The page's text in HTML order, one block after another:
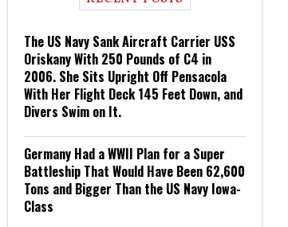
The US Navy Sank Aircraft Carrier USS
Oriskany With 250 Pounds of C4 in
2006. She Sits Upright Off Pensacola
With Her Flight Deck 145 Feet Down, and
Divers Swim on It.
Germany Had a WWII Plan for a Super
Battleship That Would Have Been 62,600
Tons and Bigger Than the US Navy Iowa-
Class